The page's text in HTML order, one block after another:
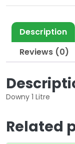
Description
Reviews (0)
Downy 1 Litre
Related